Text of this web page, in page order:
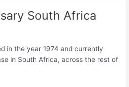
South Africa
in the year 1974 and currently
in South Africa, across the rest of